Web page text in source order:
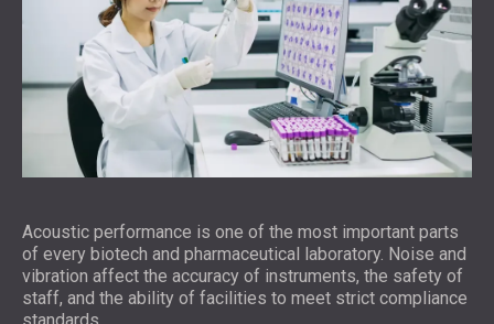
Acoustic performance is one of the most important parts
of every biotech and pharmaceutical laboratory. Noise and
vibration affect the accuracy of instruments, the safety of
staff, and the ability of facilities to meet strict compliance
standards.